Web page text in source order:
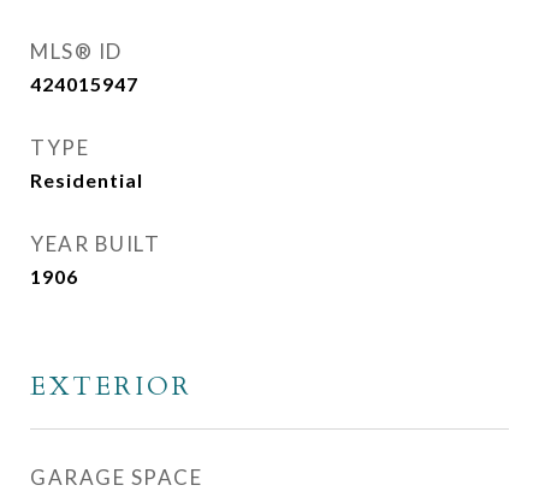
MLS® ID
424015947
TYPE
Residential
YEAR BUILT
1906
EXTERIOR
GARAGE SPACE